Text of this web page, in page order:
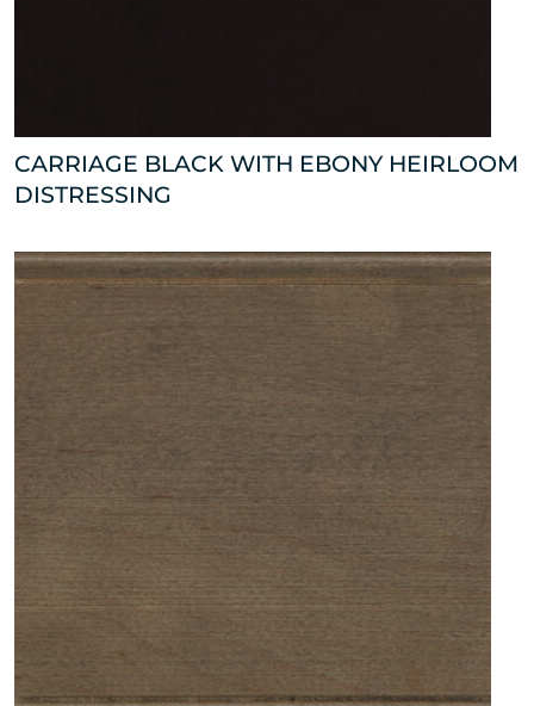
CARRIAGE BLACK WITH EBONY HEIRLOOM
DISTRESSING